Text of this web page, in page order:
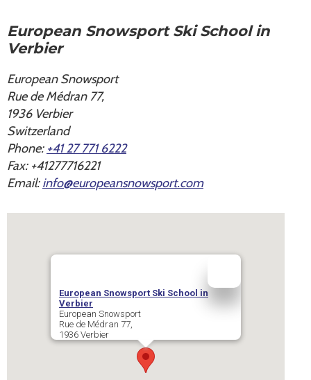
European Snowsport Ski School in
Verbier
European Snowsport
Rue de Médran 77,
1936Verbier
Switzerland
Phone: +41 27 771 6222
Fax: +41277716221
Email:info@europeansnowsport.com
European Snowsport Ski School in
Verbier
European Snowsport
Rue de Médran 77,
1936 Verbier